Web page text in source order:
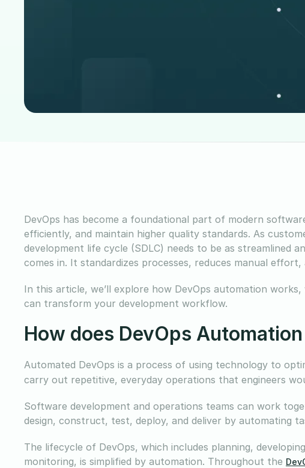
DevOps has become a foundational part of modern
efficiently, and maintain higher quality standards. As
development life cycle (SDLC) needs to be as streamlined
comes in. It standardizes processes, reduces manual
In this article, we’ll explore how DevOps automation
can transform your development workflow.
How does DevOps
Automated DevOps is a process of using technology to
carry out repetitive, everyday operations that engineers
Software development and operations teams can work
design, construct, test, deploy, and deliver by automating
The lifecycle of DevOps, which includes planning,
monitoring, is simplified by automation. Throughout the